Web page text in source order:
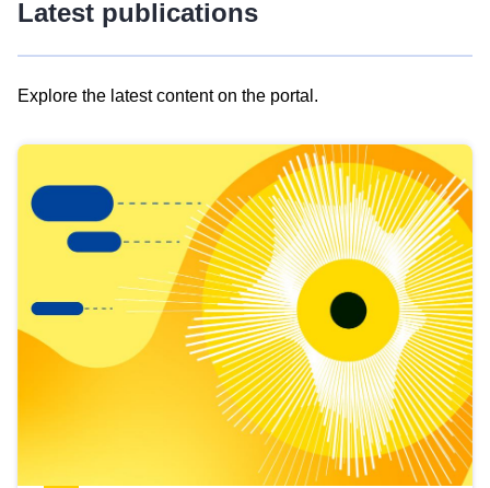
Latest publications
Explore the latest content on the portal.
results
view
Latest
publications